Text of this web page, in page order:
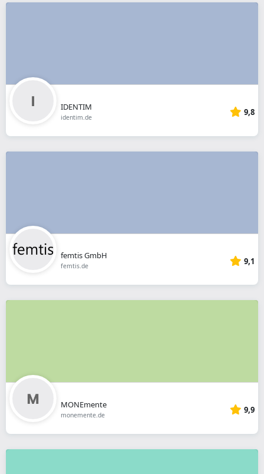
IDENTIM
identim.de 9,8
femtis GmbH
femtis.de 9,1
MONEmente
monemente.de 9,9